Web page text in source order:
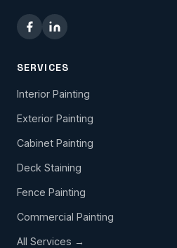
SERVICES
Interior Painting
Exterior Painting
Cabinet Painting
Deck Staining
Fence Painting
Commercial Painting
All Services →